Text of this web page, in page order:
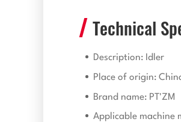
Technical
Description: Idler
Place of origin:
Brand name: PT'ZM
Applicable machine